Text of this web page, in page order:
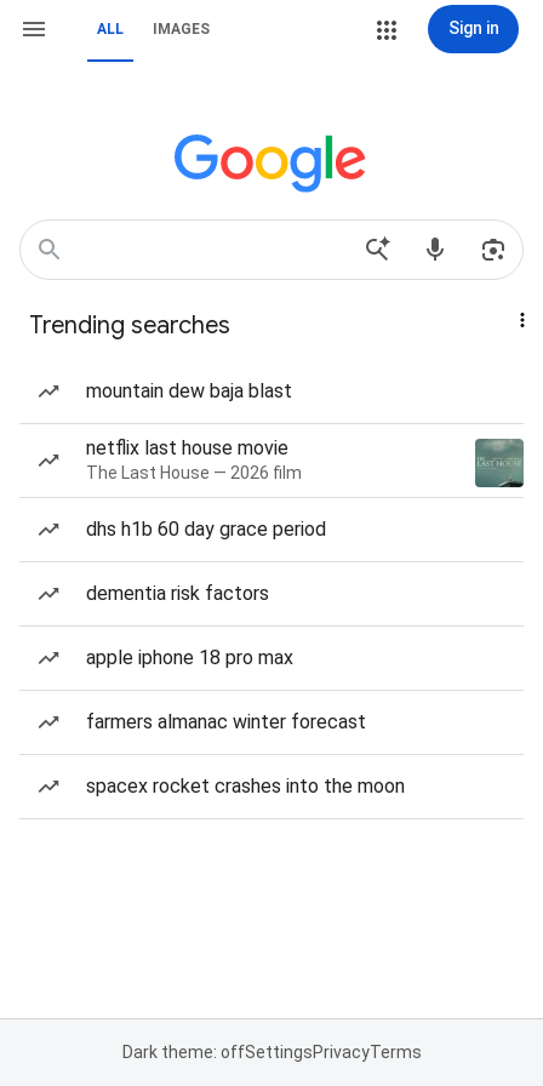
ALL IMAGES Sign in
Trending searches
mountain dew baja blast
netflix last house movie
The Last House — 2026 film
dhs h1b 60 day grace period
dementia risk factors
apple iphone 18 pro max
farmers almanac winter forecast
spacex rocket crashes into the moon
Dark theme: offSettingsPrivacyTerms